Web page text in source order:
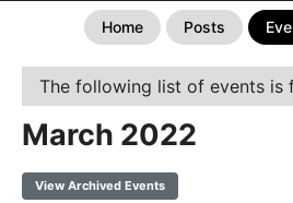
Home Posts
The following list of events is
March 2022
View Archived Events